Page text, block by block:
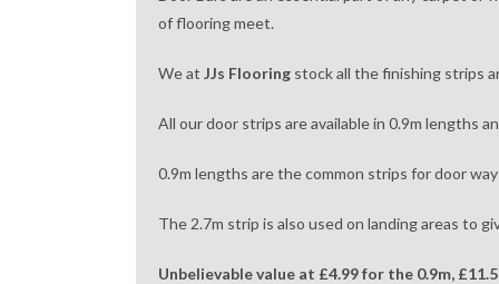
of flooring meet.
We at JJs Flooring stock all the finishing strips
All our door strips are available in 0.9m lengths
0.9m lengths are the common strips for door
The 2.7m strip is also used on landing areas to
Unbelievable value at £4.99 for the 0.9m,